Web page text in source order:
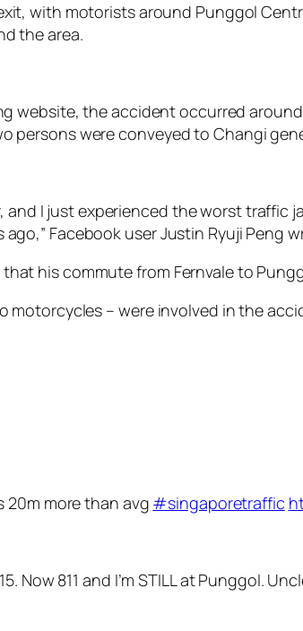
with motorists around Punggol
the area.
website, the accident occurred
persons were conveyed to Changi
I just experienced the worst traffic
Facebook user Justin Ryuji Peng
his commute from Fernvale to
motorcycles – were involved in the
20m more than avg #singaporetraffic
811 and I’m STILL at Punggol.